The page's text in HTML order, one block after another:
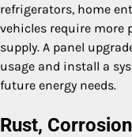
refrigerators, home
vehicles require more
supply. A panel
usage and install a
future energy needs.
Rust,